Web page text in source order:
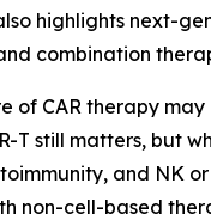
highlights next-
combination
of CAR therapy
T still matters, but
and NK
non-cell-based